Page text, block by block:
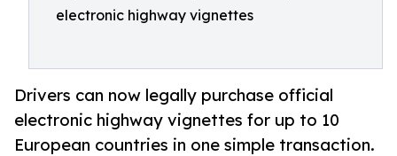
electronic highway vignettes
Drivers can now legally purchase official
electronic highway vignettes for up to 10
European countries in one simple transaction.